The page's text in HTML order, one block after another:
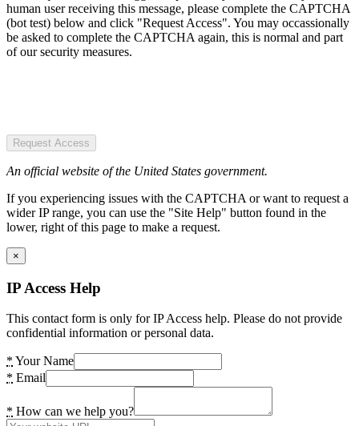
human user receiving this message, please complete the CAPTCHA
(bot test) below and click "Request Access". You may occassionally
be asked to complete the CAPTCHA again, this is normal and part
of our security measures.
Request Access
An official website of the United States government.
If you experiencing issues with the CAPTCHA or want to request a
wider IP range, you can use the "Site Help" button found in the
lower, right of this page to make a request.
×
IP Access Help
This contact form is only for IP Access help. Please do not provide
confidential information or personal data.
* Your Name
* Email
* How can we help you?